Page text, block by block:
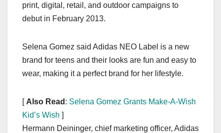
print, digital, retail, and outdoor campaigns to
debut in February 2013.
Selena Gomez said Adidas NEO Label is a new
brand for teens and their looks are fun and easy to
wear, making it a perfect brand for her lifestyle.
[ Also Read : Selena Gomez Grants Make-A-Wish
Kid’s Wish ]
Hermann Deininger, chief marketing officer, Adidas